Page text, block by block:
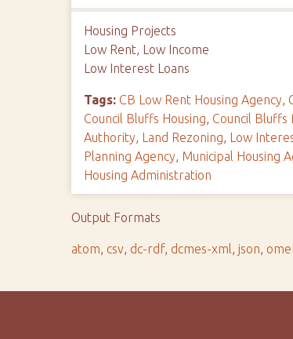
Housing Projects
Low Rent, Low Income
Low Interest Loans
Tags: CB Low Rent Housing Agency,
Council Bluffs Housing, Council Bluffs
Authority, Land Rezoning, Low
Planning Agency, Municipal Housing
Housing Administration
Output Formats
atom, csv, dc-rdf, dcmes-xml,json,